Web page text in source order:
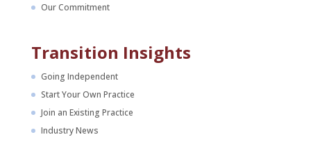
Our Commitment
Transition Insights
Going Independent
Start Your Own Practice
Join an Existing Practice
Industry News